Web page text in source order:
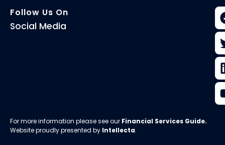
Follow Us On
Social Media
For more information please see our Financial Services Guide.
Website proudly presented by Intellecta.